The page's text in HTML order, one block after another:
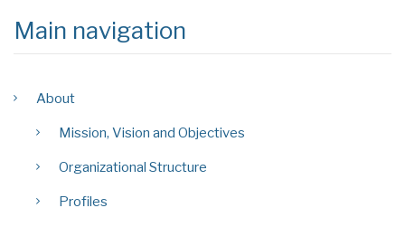
Main navigation
About
Mission, Vision and Objectives
Organizational Structure
Profiles